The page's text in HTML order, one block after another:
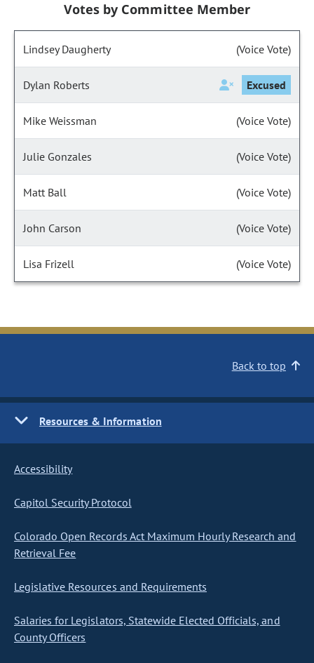
Votes by Committee Member
Lindsey Daugherty (Voice Vote)
Dylan Roberts Excused
Mike Weissman (Voice Vote)
Julie Gonzales (Voice Vote)
Matt Ball (Voice Vote)
John Carson (Voice Vote)
Lisa Frizell (Voice Vote)
Back to top
Resources & Information
Accessibility
Capitol Security Protocol
Colorado Open Records Act Maximum Hourly Research and
Retrieval Fee
Legislative Resources and Requirements
Salaries for Legislators, Statewide Elected Officials, and
County Officers